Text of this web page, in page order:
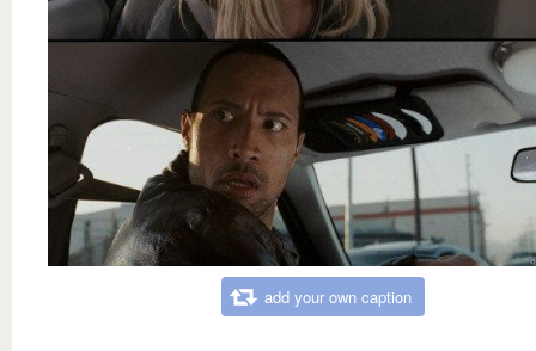
add your own caption